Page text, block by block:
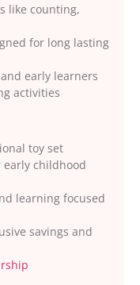
like counting,
for long lasting
early learners
activities
toy set
early childhood
learning focused
savings and